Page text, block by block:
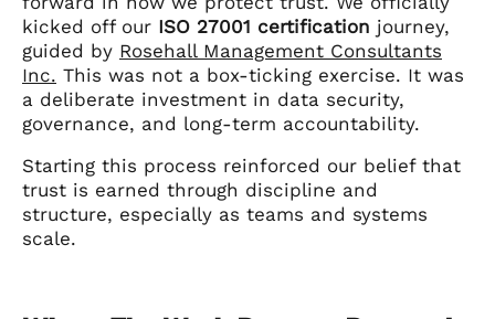
kicked off our ISO 27001 certification journey,
guided by Rosehall Management Consultants
Inc. This was not a box-ticking exercise. It was
a deliberate investment in data security,
governance, and long-term accountability.
Starting this process reinforced our belief that
trust is earned through discipline and
structure, especially as teams and systems
scale.